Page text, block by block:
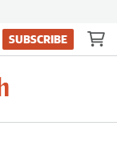
SUBSCRIBE